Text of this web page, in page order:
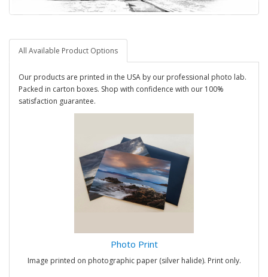
All Available Product Options
Our products are printed in the USA by our professional photo lab.
Packed in carton boxes. Shop with confidence with our 100%
satisfaction guarantee.
Photo Print
Image printed on photographic paper (silver halide). Print only.